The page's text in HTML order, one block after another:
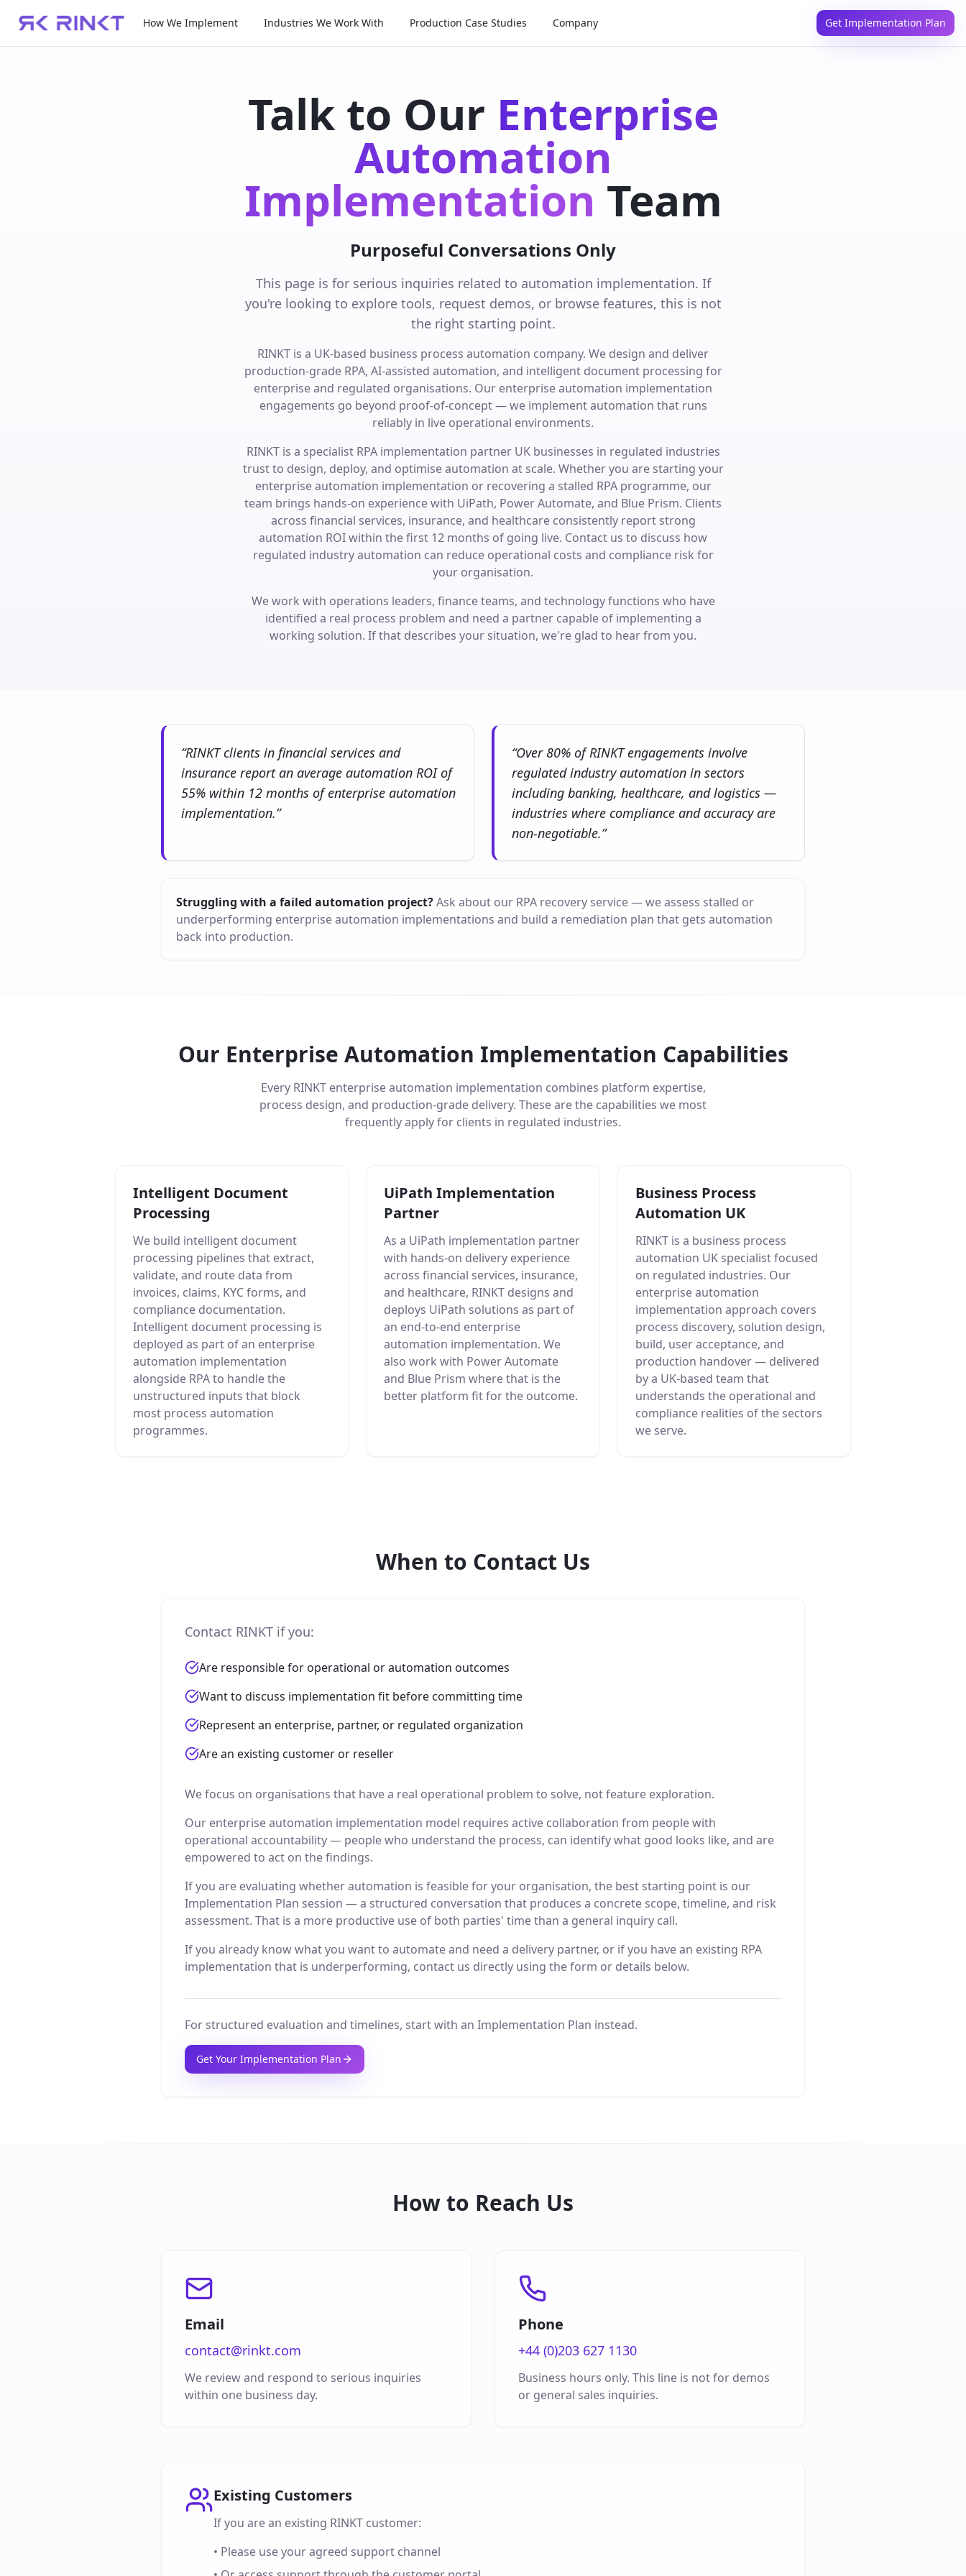
How We Implement Industries We Work With Production Case Studies Company Get Implementation Plan
Talk to Our Enterprise
Automation
Implementation Team
Purposeful Conversations Only
This page is for serious inquiries related to automation implementation. If
you're looking to explore tools, request demos, or browse features, this is not
the right starting point.
RINKT is a UK-based business process automation company. We design and deliver
production-grade RPA, AI-assisted automation, and intelligent document processing for
enterprise and regulated organisations. Our enterprise automation implementation
engagements go beyond proof-of-concept — we implement automation that runs
reliably in live operational environments.
RINKT is a specialist RPA implementation partner UK businesses in regulated industries
trust to design, deploy, and optimise automation at scale. Whether you are starting your
enterprise automation implementation or recovering a stalled RPA programme, our
team brings hands-on experience with UiPath, Power Automate, and Blue Prism. Clients
across financial services, insurance, and healthcare consistently report strong
automation ROI within the first 12 months of going live. Contact us to discuss how
regulated industry automation can reduce operational costs and compliance risk for
your organisation.
We work with operations leaders, finance teams, and technology functions who have
identified a real process problem and need a partner capable of implementing a
working solution. If that describes your situation, we're glad to hear from you.
“RINKT clients in financial services and
insurance report an average automation ROI of
55% within 12 months of enterprise automation
implementation.”
“Over 80% of RINKT engagements involve
regulated industry automation in sectors
including banking, healthcare, and logistics —
industries where compliance and accuracy are
non-negotiable.”
Struggling with a failed automation project?Ask about our RPA recovery service — we assess stalled or
underperforming enterprise automation implementations and build a remediation plan that gets automation
back into production.
Our Enterprise Automation Implementation Capabilities
Every RINKT enterprise automation implementation combines platform expertise,
process design, and production-grade delivery. These are the capabilities we most
frequently apply for clients in regulated industries.
Intelligent Document
Processing
We build intelligent document
processing pipelines that extract,
validate, and route data from
invoices, claims, KYC forms, and
compliance documentation.
Intelligent document processing is
deployed as part of an enterprise
automation implementation
alongside RPA to handle the
unstructured inputs that block
most process automation
programmes.
UiPath Implementation
Partner
As a UiPath implementation partner
with hands-on delivery experience
across financial services, insurance,
and healthcare, RINKT designs and
deploys UiPath solutions as part of
an end-to-end enterprise
automation implementation. We
also work with Power Automate
and Blue Prism where that is the
better platform fit for the outcome.
Business Process
Automation UK
RINKT is a business process
automation UK specialist focused
on regulated industries. Our
enterprise automation
implementation approach covers
process discovery, solution design,
build, user acceptance, and
production handover — delivered
by a UK-based team that
understands the operational and
compliance realities of the sectors
we serve.
When to Contact Us
Contact RINKT if you:
Are responsible for operational or automation outcomes
Want to discuss implementation fit before committing time
Represent an enterprise, partner, or regulated organization
Are an existing customer or reseller
We focus on organisations that have a real operational problem to solve, not feature exploration.
Our enterprise automation implementation model requires active collaboration from people with
operational accountability — people who understand the process, can identify what good looks like, and are
empowered to act on the findings.
If you are evaluating whether automation is feasible for your organisation, the best starting point is our
Implementation Plan session — a structured conversation that produces a concrete scope, timeline, and risk
assessment. That is a more productive use of both parties' time than a general inquiry call.
If you already know what you want to automate and need a delivery partner, or if you have an existing RPA
implementation that is underperforming, contact us directly using the form or details below.
For structured evaluation and timelines, start with an Implementation Plan instead.
Get Your Implementation Plan
How to Reach Us
Email
contact@rinkt.com
We review and respond to serious inquiries
within one business day.
Phone
+44 (0)203 627 1130
Business hours only. This line is not for demos
or general sales inquiries.
Existing Customers
If you are an existing RINKT customer:
• Please use your agreed support channel